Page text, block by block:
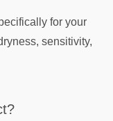
for your
sensitivity,